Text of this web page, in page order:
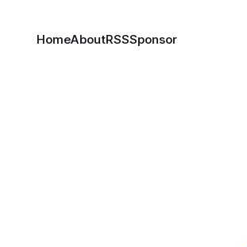
HomeAboutRSSSponsor